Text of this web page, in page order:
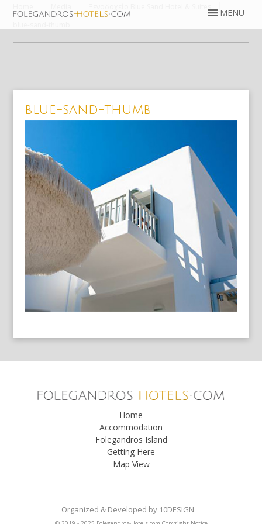
blue-sand-thumb
Home
Accommodation
Folegandros Island
Getting Here
Map View
Organized & Developed by10DESIGN